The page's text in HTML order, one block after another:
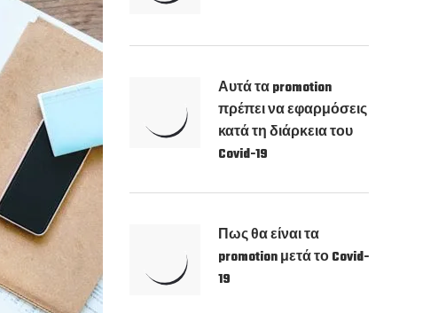
Αυτά τα promotion
πρέπει να εφαρμόσεις
κατά τη διάρκεια του
Covid-19
Πως θα είναι τα
promotion μετά το Covid-
19